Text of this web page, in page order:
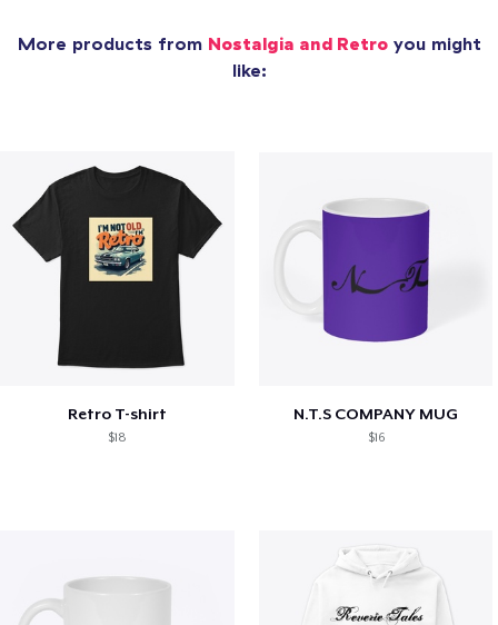
More products from Nostalgia and Retroyou might
like:
Retro T-shirt
$18
N.T.S COMPANY MUG
$16